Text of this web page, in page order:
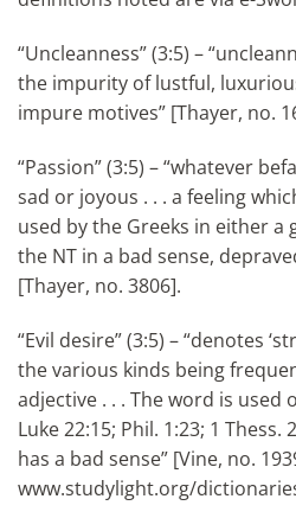
“Uncleanness” (3:5) –
the impurity of lustful,
impure motives” [Thayer, no.
“Passion” (3:5) – “whatever
sad or joyous . . . a feeling
used by the Greeks in either a
the NT in a bad sense,
[Thayer, no. 3806].
“Evil desire” (3:5) – “denotes
the various kinds being
adjective . . . The word is used
Luke 22:15; Phil. 1:23; 1 Thess.
has a bad sense” [Vine, no.
www.studylight.org/